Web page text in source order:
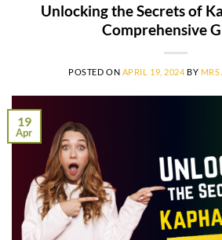
Unlocking the Secrets of
Comprehensive
POSTED ON APRIL 19, 2024 BY
19
Apr